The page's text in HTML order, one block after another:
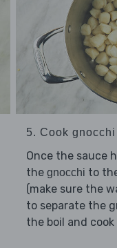
5. Cook gnocchi
Once the sauce
the gnocchi to
(make sure the
to separate the
the boil and